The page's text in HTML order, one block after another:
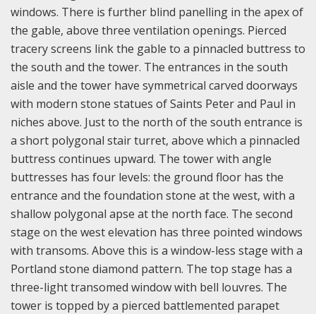
windows. There is further blind panelling in the apex of
the gable, above three ventilation openings. Pierced
tracery screens link the gable to a pinnacled buttress to
the south and the tower. The entrances in the south
aisle and the tower have symmetrical carved doorways
with modern stone statues of Saints Peter and Paul in
niches above. Just to the north of the south entrance is
a short polygonal stair turret, above which a pinnacled
buttress continues upward. The tower with angle
buttresses has four levels: the ground floor has the
entrance and the foundation stone at the west, with a
shallow polygonal apse at the north face. The second
stage on the west elevation has three pointed windows
with transoms. Above this is a window-less stage with a
Portland stone diamond pattern. The top stage has a
three-light transomed window with bell louvres. The
tower is topped by a pierced battlemented parapet